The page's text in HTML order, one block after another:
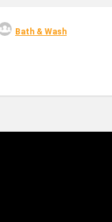
Bath & Wash